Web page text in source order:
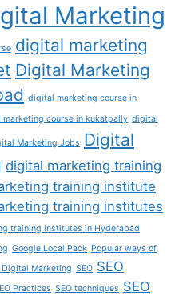
Marketing
digital marketing
Digital Marketing
digital marketing course in
course in kukatpally digital
Marketing Jobs Digital
digital marketing training
training institute
training institutes
training institutes in Hyderabad
Google Local Pack Popular ways of
Marketing SEO SEO
Practices SEO techniques SEO